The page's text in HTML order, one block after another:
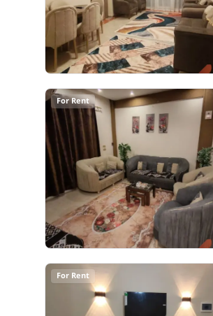
For Rent
For Rent